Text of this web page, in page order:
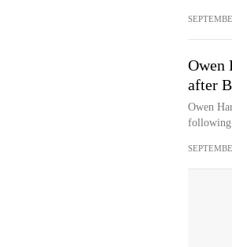
Owen
after
Owen
following